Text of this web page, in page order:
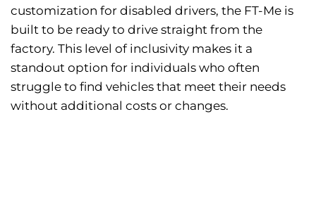
customization for disabled drivers, the FT-Me is
built to be ready to drive straight from the
factory. This level of inclusivity makes it a
standout option for individuals who often
struggle to find vehicles that meet their needs
without additional costs or changes.